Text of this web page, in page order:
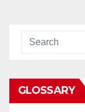
GLOSSARY